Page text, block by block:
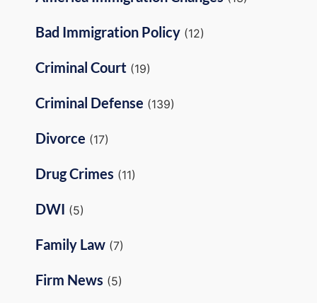
Bad Immigration Policy (12)
Criminal Court (19)
Criminal Defense (139)
Divorce (17)
Drug Crimes (11)
DWI (5)
Family Law (7)
Firm News (5)